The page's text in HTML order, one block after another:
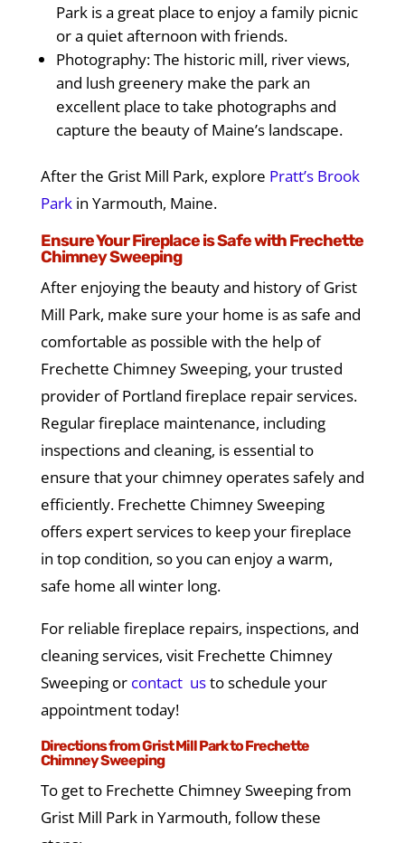
Park is a great place to enjoy a family picnic
or a quiet afternoon with friends.
Photography: The historic mill, river views,
and lush greenery make the park an
excellent place to take photographs and
capture the beauty of Maine’s landscape.
After the Grist Mill Park, explore Pratt’s Brook
Parkin Yarmouth, Maine.
Ensure Your Fireplace is Safe with Frechette
Chimney Sweeping
After enjoying the beauty and history of Grist
Mill Park, make sure your home is as safe and
comfortable as possible with the help of
Frechette Chimney Sweeping, your trusted
provider of Portland fireplace repair services.
Regular fireplace maintenance, including
inspections and cleaning, is essential to
ensure that your chimney operates safely and
efficiently. Frechette Chimney Sweeping
offers expert services to keep your fireplace
in top condition, so you can enjoy a warm,
safe home all winter long.
For reliable fireplace repairs, inspections, and
cleaning services, visit Frechette Chimney
Sweeping or contact usto schedule your
appointment today!
Directions from Grist Mill Park to Frechette
Chimney Sweeping
To get to Frechette Chimney Sweeping from
Grist Mill Park in Yarmouth, follow these